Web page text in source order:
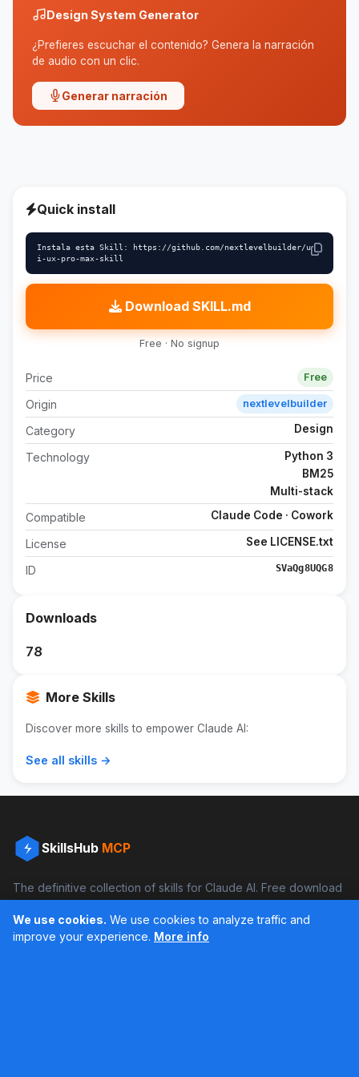
Design System Generator
¿Prefieres escuchar el contenido? Genera la narración
de audio con un clic.
Generar narración
Quick install
Instala esta Skill: https://github.com/nextlevelbuilder/u
i-ux-pro-max-skill
Download SKILL.md
Free · No signup
Price Free
Origin nextlevelbuilder
Category Design
Technology
Python 3
BM25
Multi-stack
Compatible Claude Code · Cowork
License See LICENSE.txt
ID SVaQg8UQG8
Downloads
78
More Skills
Discover more skills to empower Claude AI:
See all skills →
SkillsHub MCP
The definitive collection of skills for Claude AI. Free download
Facebook Instagram
We use cookies. We use cookies to analyze traffic and
improve your experience. More info